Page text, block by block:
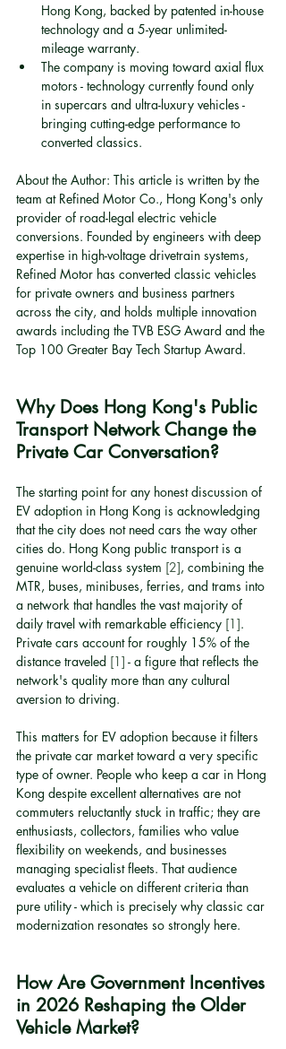
Hong Kong, backed by patented in-house
technology and a 5-year unlimited-
mileage warranty.
The company is moving toward axial flux
motors - technology currently found only
in supercars and ultra-luxury vehicles -
bringing cutting-edge performance to
converted classics.
About the Author: This article is written by the
team at Refined Motor Co., Hong Kong's only
provider of road-legal electric vehicle
conversions. Founded by engineers with deep
expertise in high-voltage drivetrain systems,
Refined Motor has converted classic vehicles
for private owners and business partners
across the city, and holds multiple innovation
awards including the TVB ESG Award and the
Top 100 Greater Bay Tech Startup Award.
Why Does Hong Kong's Public
Transport Network Change the
Private Car Conversation?
The starting point for any honest discussion of
EV adoption in Hong Kong is acknowledging
that the city does not need cars the way other
cities do. Hong Kong public transport is a
genuine world-class system [2], combining the
MTR, buses, minibuses, ferries, and trams into
a network that handles the vast majority of
daily travel with remarkable efficiency [1].
Private cars account for roughly 15% of the
distance traveled [1] - a figure that reflects the
network's quality more than any cultural
aversion to driving.
This matters for EV adoption because it filters
the private car market toward a very specific
type of owner. People who keep a car in Hong
Kong despite excellent alternatives are not
commuters reluctantly stuck in traffic; they are
enthusiasts, collectors, families who value
flexibility on weekends, and businesses
managing specialist fleets. That audience
evaluates a vehicle on different criteria than
pure utility - which is precisely why classic car
modernization resonates so strongly here.
How Are Government Incentives
in 2026 Reshaping the Older
Vehicle Market?